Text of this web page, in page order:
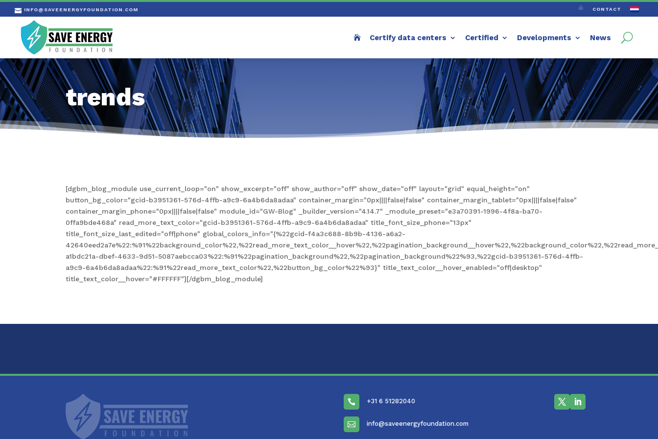
 INFO@SAVEENERGYFOUNDATION.COM  CONTACT
Certify data centers Certified Developments News
trends
[dgbm_blog_module use_current_loop="on" show_excerpt="off" show_author="off" show_date="off" layout="grid" equal_height="on"
button_bg_color="gcid-b3951361-576d-4ffb-a9c9-6a4b6da8adaa" container_margin="0px||||false|false" container_margin_tablet="0px||||false|false"
container_margin_phone="0px||||false|false" module_id="GW-Blog" _builder_version="4.14.7" _module_preset="e3a70391-1996-4f8a-ba70-
0ffa9bde468a" read_more_text_color="gcid-b3951361-576d-4ffb-a9c9-6a4b6da8adaa" title_font_size_phone="13px"
title_font_size_last_edited="off|phone" global_colors_info="{%22gcid-f4a3c688-8b9b-4136-a6a2-
a1bdc21a-dbef-4633-9d51-5087aebcca03%22:%91%22pagination_background%22,%22pagination_background%22%93,%22gcid-b3951361-576d-4ffb-
a9c9-6a4b6da8adaa%22:%91%22read_more_text_color%22,%22button_bg_color%22%93}" title_text_color__hover_enabled="off|desktop"
title_text_color__hover="#FFFFFF"][/dgbm_blog_module]
 +31 6 51282040
 info@saveenergyfoundation.com